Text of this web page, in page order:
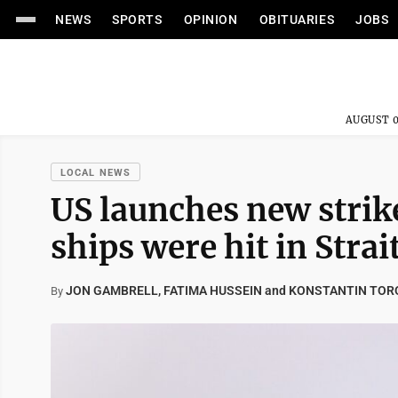
NEWS SPORTS OPINION OBITUARIES JOBS
AUGUST
LOCAL NEWS
US launches new
ships were hit in
By JON GAMBRELL, FATIMA HUSSEIN and KONSTANTIN